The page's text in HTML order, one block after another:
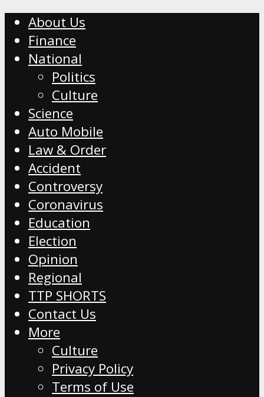
About Us
Finance
National
Politics
Culture
Science
Auto Mobile
Law & Order
Accident
Controversy
Coronavirus
Education
Election
Opinion
Regional
TTP SHORTS
Contact Us
More
Culture
Privacy Policy
Terms of Use